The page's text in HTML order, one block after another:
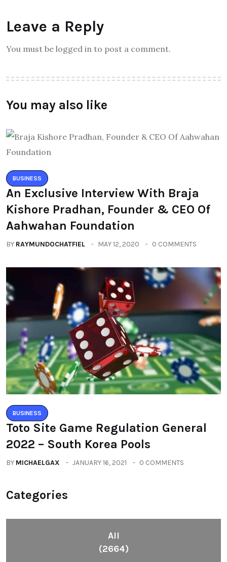
Leave a Reply
You must be logged in to post a comment.
You may also like
BUSINESS
An Exclusive Interview With Braja
Kishore Pradhan, Founder & CEO Of
Aahwahan Foundation
BY RAYMUNDOCHATFIEL MAY 12, 2020 0 COMMENTS
BUSINESS
Toto Site Game Regulation General
2022 – South Korea Pools
BY MICHAELGAX JANUARY 16, 2021 0 COMMENTS
Categories
All
(2664)